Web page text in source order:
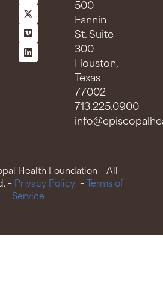
500
Fannin
St. Suite
300
Houston,
Texas
77002
713.225.0900
Health Foundation – All
– Privacy Policy – Terms of
Service